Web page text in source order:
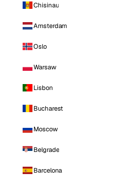
Chisinau
Amsterdam
Oslo
Warsaw
Lisbon
Bucharest
Moscow
Belgrade
Barcelona